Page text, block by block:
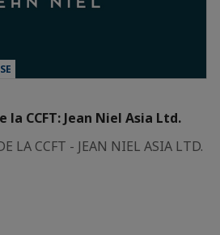
CCFT: Jean Niel Asia Ltd.
LA CCFT - JEAN NIEL ASIA LTD.